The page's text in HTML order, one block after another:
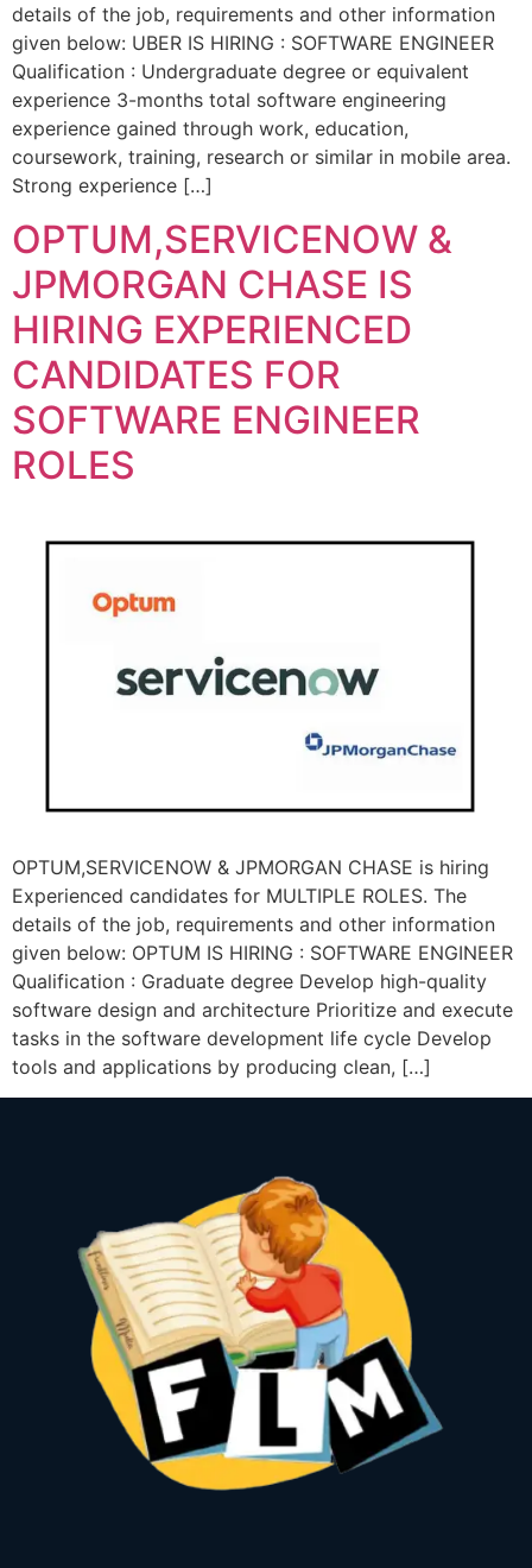
details of the job, requirements and other information
given below: UBER IS HIRING : SOFTWARE ENGINEER
Qualification : Undergraduate degree or equivalent
experience 3-months total software engineering
experience gained through work, education,
coursework, training, research or similar in mobile area.
Strong experience […]
OPTUM,SERVICENOW &
JPMORGAN CHASE IS
HIRING EXPERIENCED
CANDIDATES FOR
SOFTWARE ENGINEER
ROLES
OPTUM,SERVICENOW & JPMORGAN CHASE is hiring
Experienced candidates for MULTIPLE ROLES. The
details of the job, requirements and other information
given below: OPTUM IS HIRING : SOFTWARE ENGINEER
Qualification : Graduate degree Develop high-quality
software design and architecture Prioritize and execute
tasks in the software development life cycle Develop
tools and applications by producing clean, […]